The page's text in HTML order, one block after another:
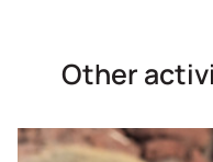
Other